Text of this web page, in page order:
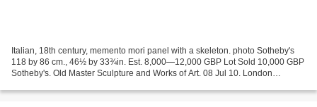
Italian, 18th century, memento mori panel with a skeleton. photo Sotheby's
118 by 86 cm., 46½ by 33¾in. Est. 8,000—12,000 GBP Lot Sold 10,000 GBP
Sotheby's. Old Master Sculpture and Works of Art. 08 Jul 10. London